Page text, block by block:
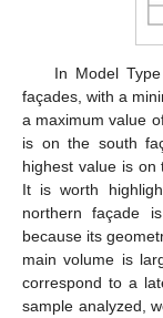
In Model
façades, with a
a maximum value
is on the south
highest value is on
It is worth
northern façade
because its
main volume is
correspond to a
sample analyzed,